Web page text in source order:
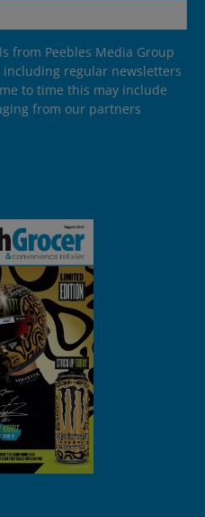
from Peebles Media Group
regular newsletters
to time this may include
from our partners